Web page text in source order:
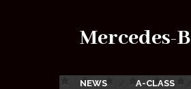
Mercedes-
NEWS A-CLASS